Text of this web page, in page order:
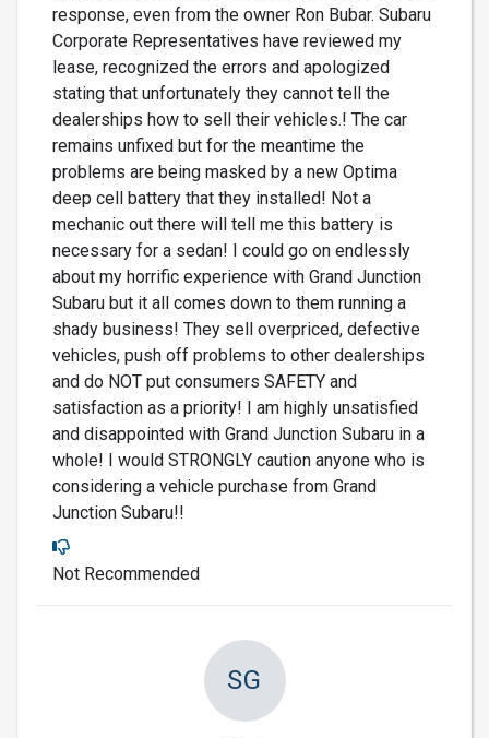
response, even from the owner Ron Bubar. Subaru
Corporate Representatives have reviewed my
lease, recognized the errors and apologized
stating that unfortunately they cannot tell the
dealerships how to sell their vehicles.! The car
remains unfixed but for the meantime the
problems are being masked by a new Optima
deep cell battery that they installed! Not a
mechanic out there will tell me this battery is
necessary for a sedan! I could go on endlessly
about my horrific experience with Grand Junction
Subaru but it all comes down to them running a
shady business! They sell overpriced, defective
vehicles, push off problems to other dealerships
and do NOT put consumers SAFETY and
satisfaction as a priority! I am highly unsatisfied
and disappointed with Grand Junction Subaru in a
whole! I would STRONGLY caution anyone who is
considering a vehicle purchase from Grand
Junction Subaru!!
Not Recommended
SG